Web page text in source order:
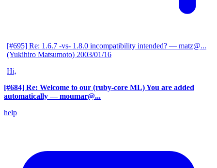
[#695] Re: 1.6.7 -vs- 1.8.0 incompatibility intended? — matz@...
(Yukihiro Matsumoto) 2003/01/16
Hi,
[#684] Re: Welcome to our (ruby-core ML) You are added
automatically — moumar@...
help